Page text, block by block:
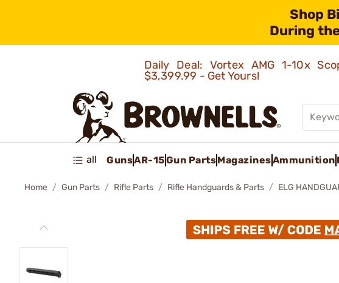
Shop
During
Daily Deal: Vortex AMG 1-10x
$3,399.99 - Get Yours!
all GunsAR-15Gun PartsMagazinesAmmunition
Home Gun Parts Rifle Parts Rifle Handguards & Parts ELG